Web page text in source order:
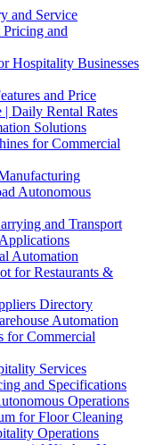
and Service
and
Hospitality Businesses
and Price
| Daily Rental Rates
Solutions
for Commercial
Autonomous
and Transport
Automation
for Restaurants &
Directory
Automation
for Commercial
Services
and Specifications
Operations
for Floor Cleaning
Operations